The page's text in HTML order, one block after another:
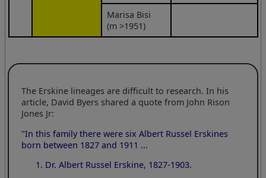
Marisa Bisi
(m >1951)
The Erskine lineages are difficult to research. In his
article, David Byers shared a quote from John Rison
Jones Jr:
"In this family there were six Albert Russel Erskines
born between 1827 and 1911 ...
Dr. Albert Russel Erskine, 1827-1903.